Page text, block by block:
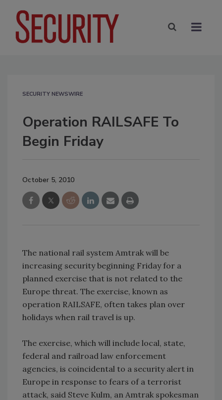
SECURITY NEWSWIRE
Operation RAILSAFE To
Begin Friday
October 5, 2010
The national rail system Amtrak will be
increasing security beginning Friday for a
planned exercise that is not related to the
Europe threat. The exercise, known as
operation RAILSAFE, often takes plan over
holidays when rail travel is up.
The exercise, which will include local, state,
federal and railroad law enforcement
agencies, is coincidental to a security alert in
Europe in response to fears of a terrorist
attack, said Steve Kulm, an Amtrak spokesman